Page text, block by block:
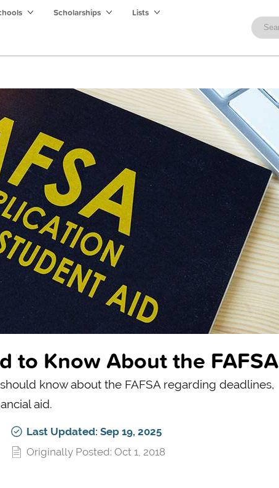
Scholarships Lists
to Know About the FAFSA
know about the FAFSA regarding deadlines,
aid.
Last Updated: Sep 19, 2025
Originally Posted: Oct 1, 2018